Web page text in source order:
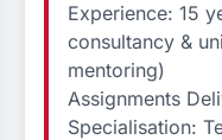
Experience: 15
consultancy &
mentoring)
Assignments
Specialisation: